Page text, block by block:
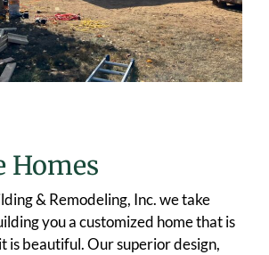
Homes
& Remodeling, Inc. we take
you a customized home that is
is beautiful. Our superior design,